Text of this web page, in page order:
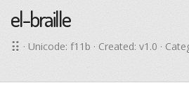
el-braille
· Unicode: f11b · Created: v1.0 ·